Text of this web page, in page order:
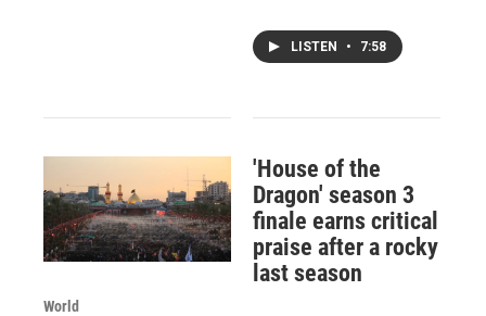
LISTEN • 7:58
World
'House of the
Dragon' season 3
finale earns critical
praise after a rocky
last season